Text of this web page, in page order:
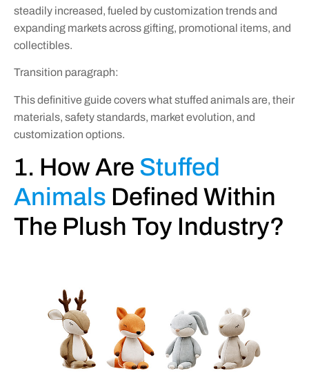
steadily increased, fueled by customization trends and
expanding markets across gifting, promotional items, and
collectibles.
Transition paragraph:
This definitive guide covers what stuffed animals are, their
materials, safety standards, market evolution, and
customization options.
1. How Are Stuffed
Animals Defined Within
The Plush Toy Industry?